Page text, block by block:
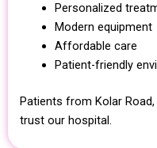
Personalized
Modern equipment
Affordable care
Patient-friendly
Patients from Kolar Road,
trust our hospital.